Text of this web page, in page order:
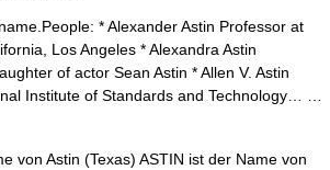
* Alexander Astin Professor at
Los Angeles * Alexandra Astin
of actor Sean Astin * Allen V. Astin
Institute of Standards and Technology… …
von Astin (Texas) ASTIN ist der Name von